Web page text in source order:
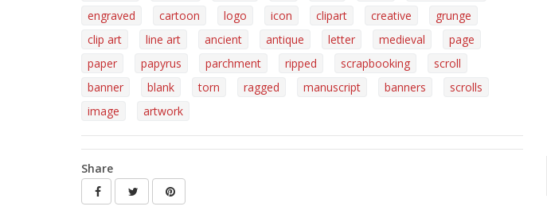
engraved
cartoon logo icon clipart creative
grunge
clip art
line art ancient antique letter medieval
page
paper
papyrus parchment ripped scrapbooking
scroll
banner
blank torn ragged manuscript banners
scrolls
image
artwork
Share